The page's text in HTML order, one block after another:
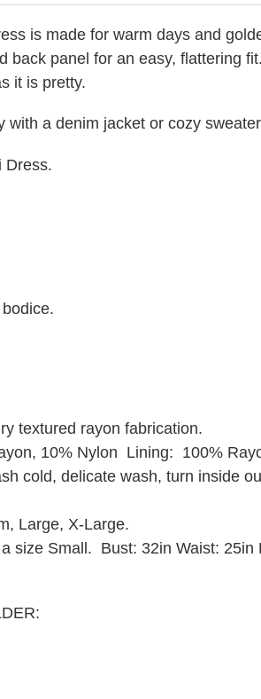
is made for warm days and
back panel for an easy, flattering
it is pretty.
with a denim jacket or cozy
textured rayon fabrication.
10% Nylon Lining: 100%
cold, delicate wash, turn inside
Large, X-Large.
size Small. Bust: 32in Waist: 25in